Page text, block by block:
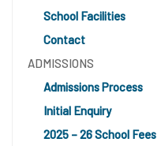
School Facilities
Contact
ADMISSIONS
Admissions Process
Initial Enquiry
2025 – 26 School Fees